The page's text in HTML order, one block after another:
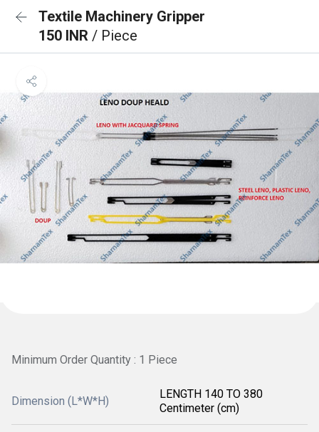
Textile Machinery Gripper
150 INR / Piece
Minimum Order Quantity : 1 Piece
Dimension (L*W*H)
LENGTH 140 TO 380
Centimeter (cm)